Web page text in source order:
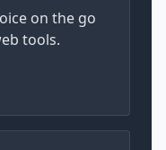
on the go
tools.